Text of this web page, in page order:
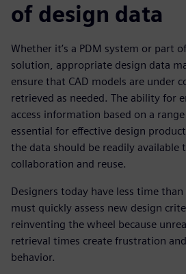
of design data
Whether it’s a PDM system or part
solution, appropriate design data
ensure that CAD models are under
retrieved as needed. The ability for
access information based on a
essential for effective design
the data should be readily available
collaboration and reuse.
Designers today have less time
must quickly assess new design
reinventing the wheel because
retrieval times create frustration
behavior.